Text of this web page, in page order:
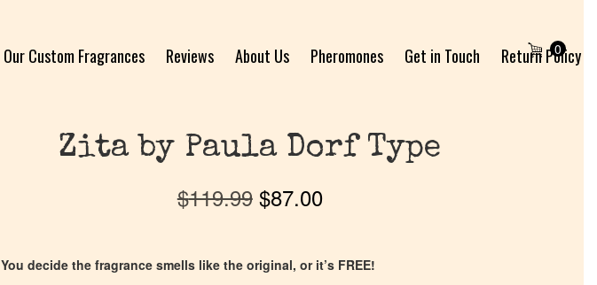
Our Custom Fragrances Reviews About Us Pheromones Get in Touch
Return Policy
0
Zita by Paula Dorf Type
$119.99 $87.00
You decide the fragrance smells like the original, or it’s FREE!